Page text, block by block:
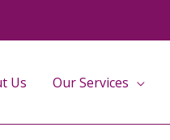
Us Our Services